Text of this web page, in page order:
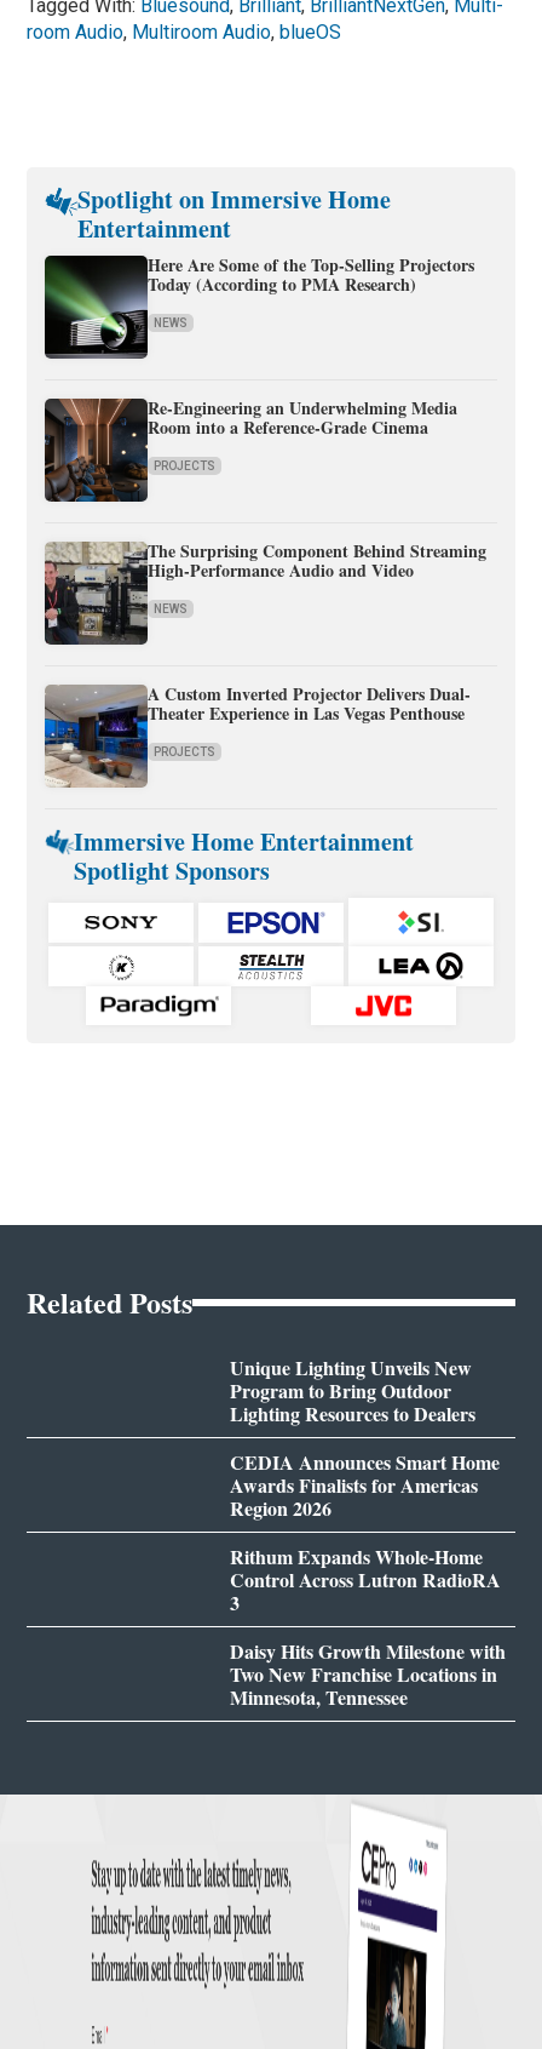
Tagged With: Bluesound, Brilliant, BrilliantNextGen, Multi-
room Audio, Multiroom Audio, blueOS
Spotlight on Immersive Home
Entertainment
Here Are Some of the Top-Selling Projectors
Today (According to PMA Research)
NEWS
Re-Engineering an Underwhelming Media
Room into a Reference-Grade Cinema
PROJECTS
The Surprising Component Behind Streaming
High-Performance Audio and Video
NEWS
A Custom Inverted Projector Delivers Dual-
Theater Experience in Las Vegas Penthouse
PROJECTS
Immersive Home Entertainment
Spotlight Sponsors
Related Posts
Unique Lighting Unveils New
Program to Bring Outdoor
Lighting Resources to Dealers
CEDIA Announces Smart Home
Awards Finalists for Americas
Region 2026
Rithum Expands Whole-Home
Control Across Lutron RadioRA
3
Daisy Hits Growth Milestone with
Two New Franchise Locations in
Minnesota, Tennessee